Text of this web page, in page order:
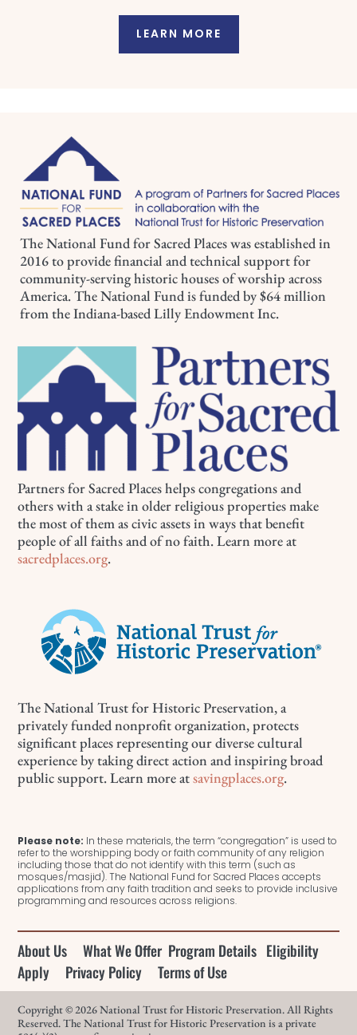
LEARN MORE
The National Fund for Sacred Places was established in
2016 to provide financial and technical support for
community-serving historic houses of worship across
America. The National Fund is funded by $64 million
from the Indiana-based Lilly Endowment Inc.
Partners for Sacred Places helps congregations and
others with a stake in older religious properties make
the most of them as civic assets in ways that benefit
people of all faiths and of no faith. Learn more at
sacredplaces.org.
The National Trust for Historic Preservation, a
privately funded nonprofit organization, protects
significant places representing our diverse cultural
experience by taking direct action and inspiring broad
public support. Learn more atsavingplaces.org.
Please note: In these materials, the term “congregation” is used to
refer to the worshipping body or faith community of any religion
including those that do not identify with this term (such as
mosques/masjid). The National Fund for Sacred Places accepts
applications from any faith tradition and seeks to provide inclusive
programming and resources across religions.
About Us What We Offer Program Details Eligibility
Apply
Privacy Policy Terms of Use
Copyright © 2026 National Trust for Historic Preservation. All Rights
Reserved. The National Trust for Historic Preservation is a private